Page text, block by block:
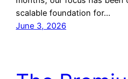
scalable foundation for…
June 3, 2026